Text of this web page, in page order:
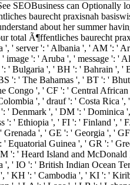
SEOBusiness can
baurecht praxisnah
about her summer
total Ã¶ffentliches baurecht
' server ': ' Albania ', ' AM ': '
': ' Aruba ', ' message ':
' Bulgaria ', ' BH ': ' Bahrain
': ' The Bahamas ', ' BT ': '
Congo ', ' CF ': ' Central
', ' drauf ': ' Costa Rica
Denmark ', ' DM ': '
': ' Ethiopia ', ' FI ': ' Finland ',
', ' GE ': ' Georgia ', '
Guinea ', ' GR ': '
': ' Heard Island and
' IO ': ' British Indian Ocean
' KH ': ' Cambodia ', ' KI ': '